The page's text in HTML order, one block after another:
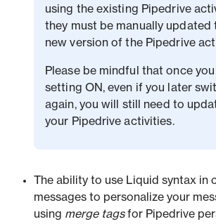
using the existing Pipedrive
they must be manually updated
new version of the Pipedrive
Please be mindful that once
setting ON, even if you later
again, you will still need to
your Pipedrive activities.
The ability to use Liquid syntax in
messages to personalize your
using merge tagsfor Pipedrive